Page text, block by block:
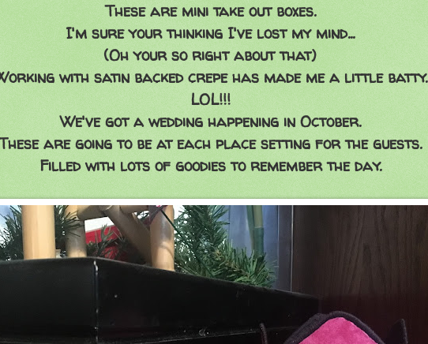
These are mini take out boxes.
I'm sure your thinking I've lost my mind...
(Oh your so right about that)
with satin backed crepe has made me a little batty.
LOL!!!
We've got a wedding happening in October.
are going to be at each place setting for the guests.
Filled with lots of goodies to remember the day.